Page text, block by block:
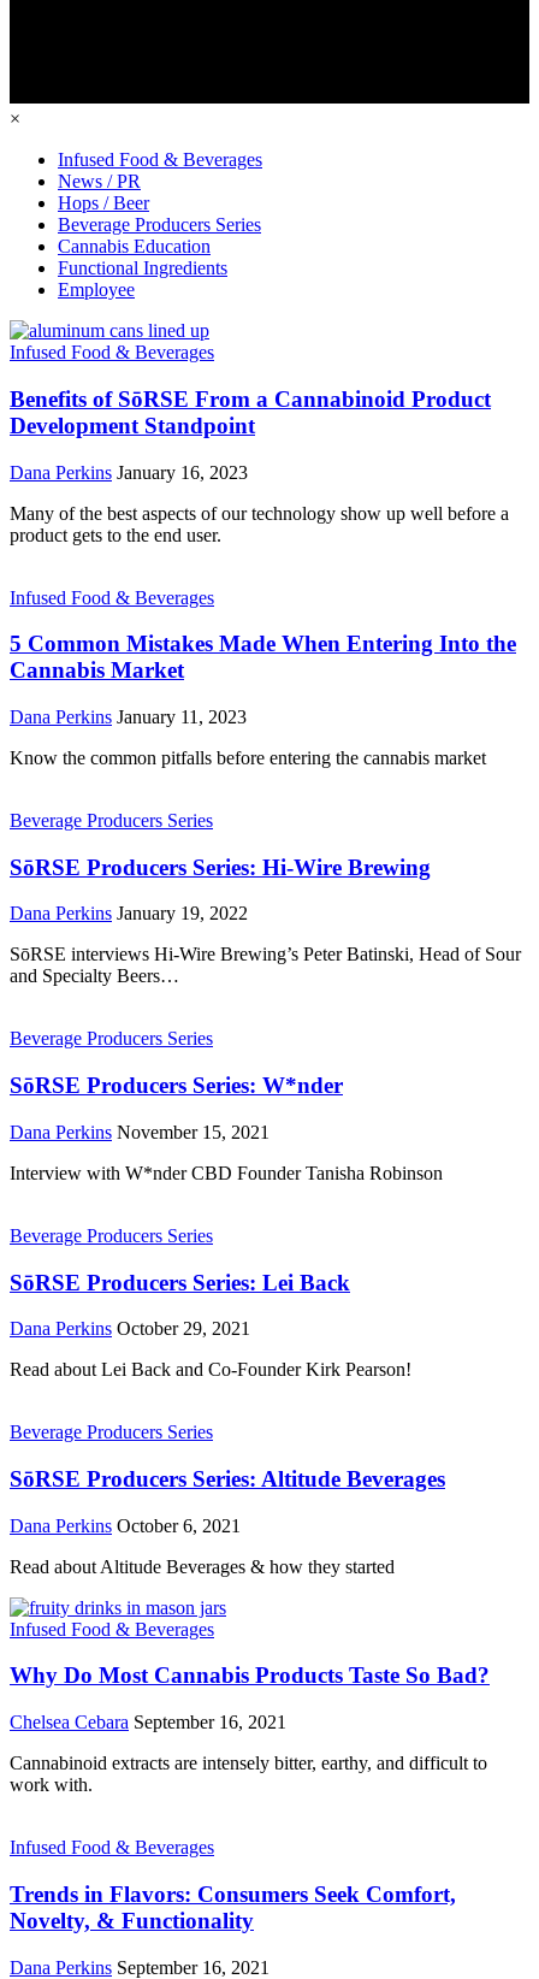
×
Infused Food & Beverages
News / PR
Hops / Beer
Beverage Producers Series
Cannabis Education
Functional Ingredients
Employee
Infused Food & Beverages
Benefits of SōRSE From a Cannabinoid Product
Development Standpoint
Dana Perkins January 16, 2023
Many of the best aspects of our technology show up well before a
product gets to the end user.
Infused Food & Beverages
5 Common Mistakes Made When Entering Into the
Cannabis Market
Dana Perkins January 11, 2023
Know the common pitfalls before entering the cannabis market
Beverage Producers Series
SōRSE Producers Series: Hi-Wire Brewing
Dana Perkins January 19, 2022
SōRSE interviews Hi-Wire Brewing’s Peter Batinski, Head of Sour
and Specialty Beers…
Beverage Producers Series
SōRSE Producers Series: W*nder
Dana Perkins November 15, 2021
Interview with W*nder CBD Founder Tanisha Robinson
Beverage Producers Series
SōRSE Producers Series: Lei Back
Dana Perkins October 29, 2021
Read about Lei Back and Co-Founder Kirk Pearson!
Beverage Producers Series
SōRSE Producers Series: Altitude Beverages
Dana Perkins October 6, 2021
Read about Altitude Beverages & how they started
Infused Food & Beverages
Why Do Most Cannabis Products Taste So Bad?
Chelsea Cebara September 16, 2021
Cannabinoid extracts are intensely bitter, earthy, and difficult to
work with.
Infused Food & Beverages
Trends in Flavors: Consumers Seek Comfort,
Novelty, & Functionality
Dana Perkins September 16, 2021